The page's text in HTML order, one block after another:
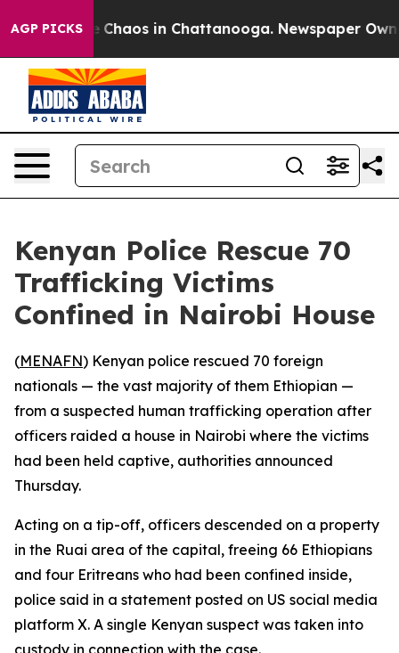
AGP PICKS
Collapse Chaos in Chattanooga. Newspaper
Kenyan Police Rescue 70
Trafficking Victims
Confined in Nairobi House
(MENAFN) Kenyan police rescued 70 foreign
nationals — the vast majority of them Ethiopian —
from a suspected human trafficking operation after
officers raided a house in Nairobi where the victims
had been held captive, authorities announced
Thursday.
Acting on a tip-off, officers descended on a property
in the Ruai area of the capital, freeing 66 Ethiopians
and four Eritreans who had been confined inside,
police said in a statement posted on US social media
platform X. A single Kenyan suspect was taken into
custody in connection with the case.